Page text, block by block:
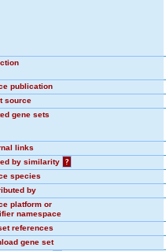
publication
source
gene sets
links
by similarity
?
species
by
platform or
namespace
references
gene set